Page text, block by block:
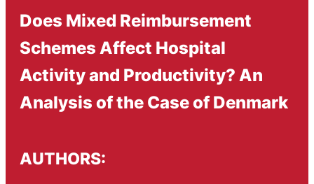
Does Mixed Reimbursement
Schemes Affect Hospital
Activity and Productivity? An
Analysis of the Case of Denmark
AUTHORS: